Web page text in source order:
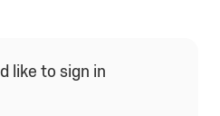
like to sign in